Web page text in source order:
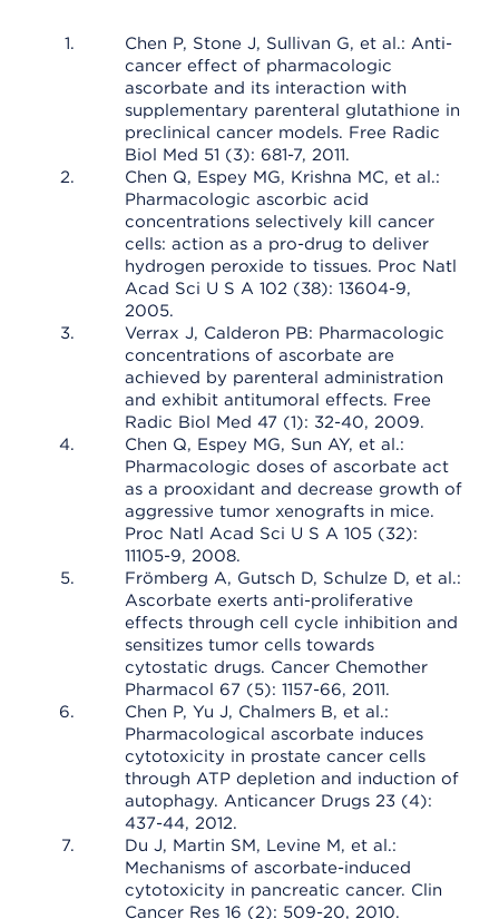
Chen P, Stone J, Sullivan G, et al.: Anti-
cancer effect of pharmacologic
ascorbate and its interaction with
supplementary parenteral glutathione in
preclinical cancer models. Free Radic
Biol Med 51 (3): 681-7, 2011.
Chen Q, Espey MG, Krishna MC, et al.:
Pharmacologic ascorbic acid
concentrations selectively kill cancer
cells: action as a pro-drug to deliver
hydrogen peroxide to tissues. Proc Natl
Acad Sci U S A 102 (38): 13604-9,
2005.
Verrax J, Calderon PB: Pharmacologic
concentrations of ascorbate are
achieved by parenteral administration
and exhibit antitumoral effects. Free
Radic Biol Med 47 (1): 32-40, 2009.
Chen Q, Espey MG, Sun AY, et al.:
Pharmacologic doses of ascorbate act
as a prooxidant and decrease growth of
aggressive tumor xenografts in mice.
Proc Natl Acad Sci U S A 105 (32):
11105-9, 2008.
Frömberg A, Gutsch D, Schulze D, et al.:
Ascorbate exerts anti-proliferative
effects through cell cycle inhibition and
sensitizes tumor cells towards
cytostatic drugs. Cancer Chemother
Pharmacol 67 (5): 1157-66, 2011.
Chen P, Yu J, Chalmers B, et al.:
Pharmacological ascorbate induces
cytotoxicity in prostate cancer cells
through ATP depletion and induction of
autophagy. Anticancer Drugs 23 (4):
437-44, 2012.
Du J, Martin SM, Levine M, et al.:
Mechanisms of ascorbate-induced
cytotoxicity in pancreatic cancer. Clin
Cancer Res 16 (2): 509-20, 2010.